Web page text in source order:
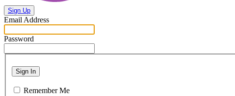
Sign Up
Email Address
Password
Sign In
Remember Me